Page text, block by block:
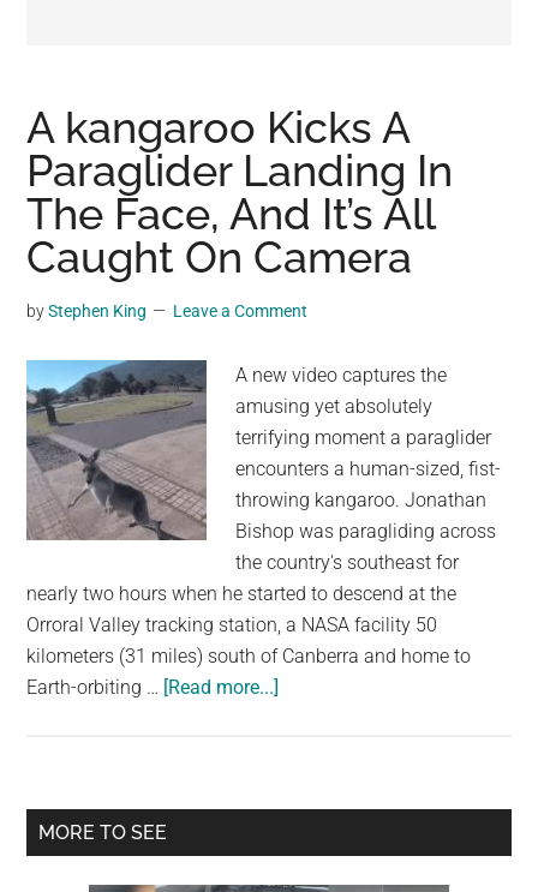
viral
videos,
trending
material,
and
breaking
news.
a
social
generation,
we
are
the
community
on
the
planet.
A kangaroo Kicks A
Paraglider Landing In
The Face, And It’s All
Caught On Camera
byStephen King Leave a Comment
A new video captures the
amusing yet absolutely
terrifying moment a paraglider
encounters a human-sized, fist-
throwing kangaroo. Jonathan
Bishop was paragliding across
the country's southeast for
nearly two hours when he started to descend at the
Orroral Valley tracking station, a NASA facility 50
kilometers (31 miles) south of Canberra and home to
Earth-orbiting … [Read more...]
A
Primary
MORE TO SEE